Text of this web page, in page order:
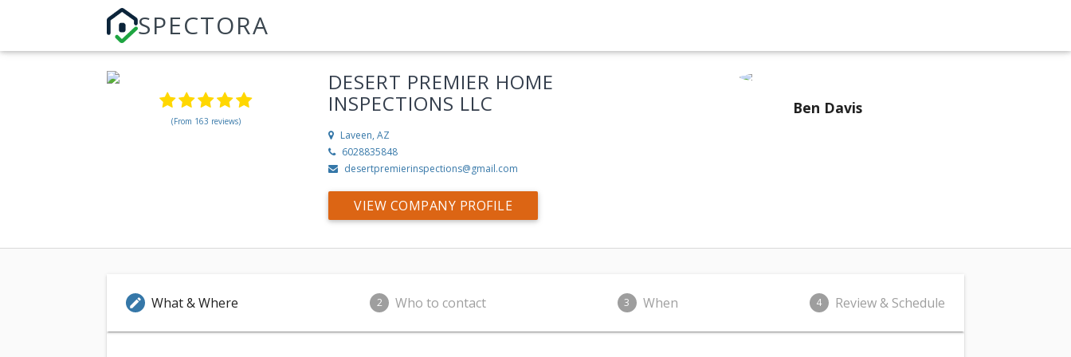
SPECTORA
(From 163 reviews)
DESERT PREMIER HOME
INSPECTIONS LLC
Laveen, AZ
6028835848
desertpremierinspections@gmail.com
VIEW COMPANY PROFILE
Ben Davis
edit What & Where 2 Who to contact 3 When 4 Review & Schedule